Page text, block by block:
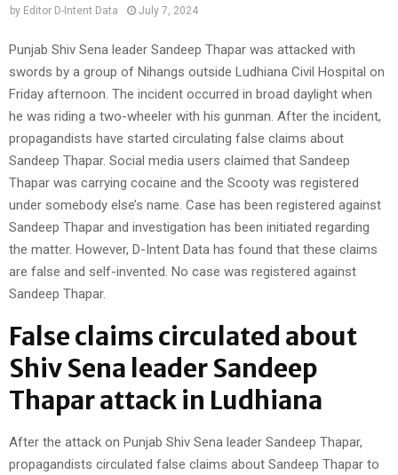
by Editor D-Intent Data July 7, 2024
Punjab Shiv Sena leader Sandeep Thapar was attacked with
swords by a group of Nihangs outside Ludhiana Civil Hospital on
Friday afternoon. The incident occurred in broad daylight when
he was riding a two-wheeler with his gunman. After the incident,
propagandists have started circulating false claims about
Sandeep Thapar. Social media users claimed that Sandeep
Thapar was carrying cocaine and the Scooty was registered
under somebody else’s name. Case has been registered against
Sandeep Thapar and investigation has been initiated regarding
the matter. However, D-Intent Data has found that these claims
are false and self-invented. No case was registered against
Sandeep Thapar.
False claims circulated about
Shiv Sena leader Sandeep
Thapar attack in Ludhiana
After the attack on Punjab Shiv Sena leader Sandeep Thapar,
propagandists circulated false claims about Sandeep Thapar to